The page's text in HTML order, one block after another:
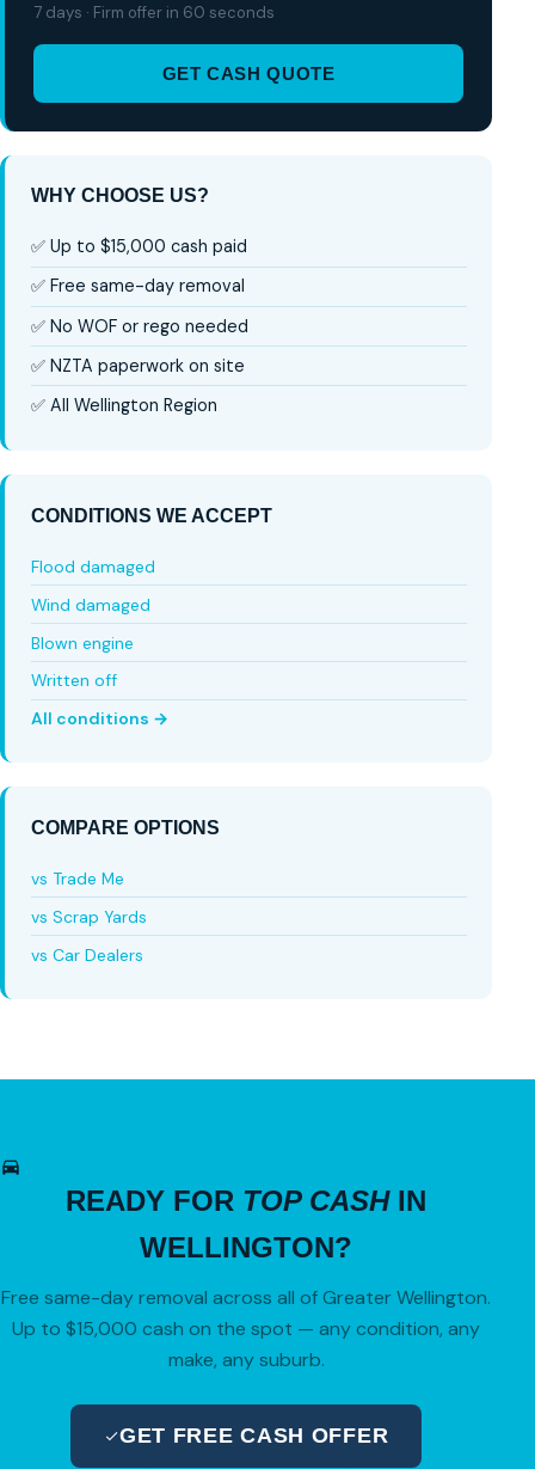
7 days · Firm offer in 60 seconds
GET CASH QUOTE
WHY CHOOSE US?
✅ Up to $15,000 cash paid
✅ Free same-day removal
✅ No WOF or rego needed
✅ NZTA paperwork on site
✅ All Wellington Region
CONDITIONS WE ACCEPT
Flood damaged
Wind damaged
Blown engine
Written off
All conditions →
COMPARE OPTIONS
vs Trade Me
vs Scrap Yards
vs Car Dealers
READY FOR TOP CASHIN
WELLINGTON?
Free same-day removal across all of Greater Wellington.
Up to $15,000 cash on the spot — any condition, any
make, any suburb.
GET FREE CASH OFFER